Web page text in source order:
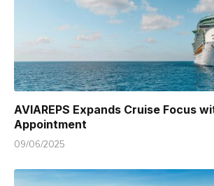
AVIAREPS Expands Cruise Focus
Appointment
09/06/2025